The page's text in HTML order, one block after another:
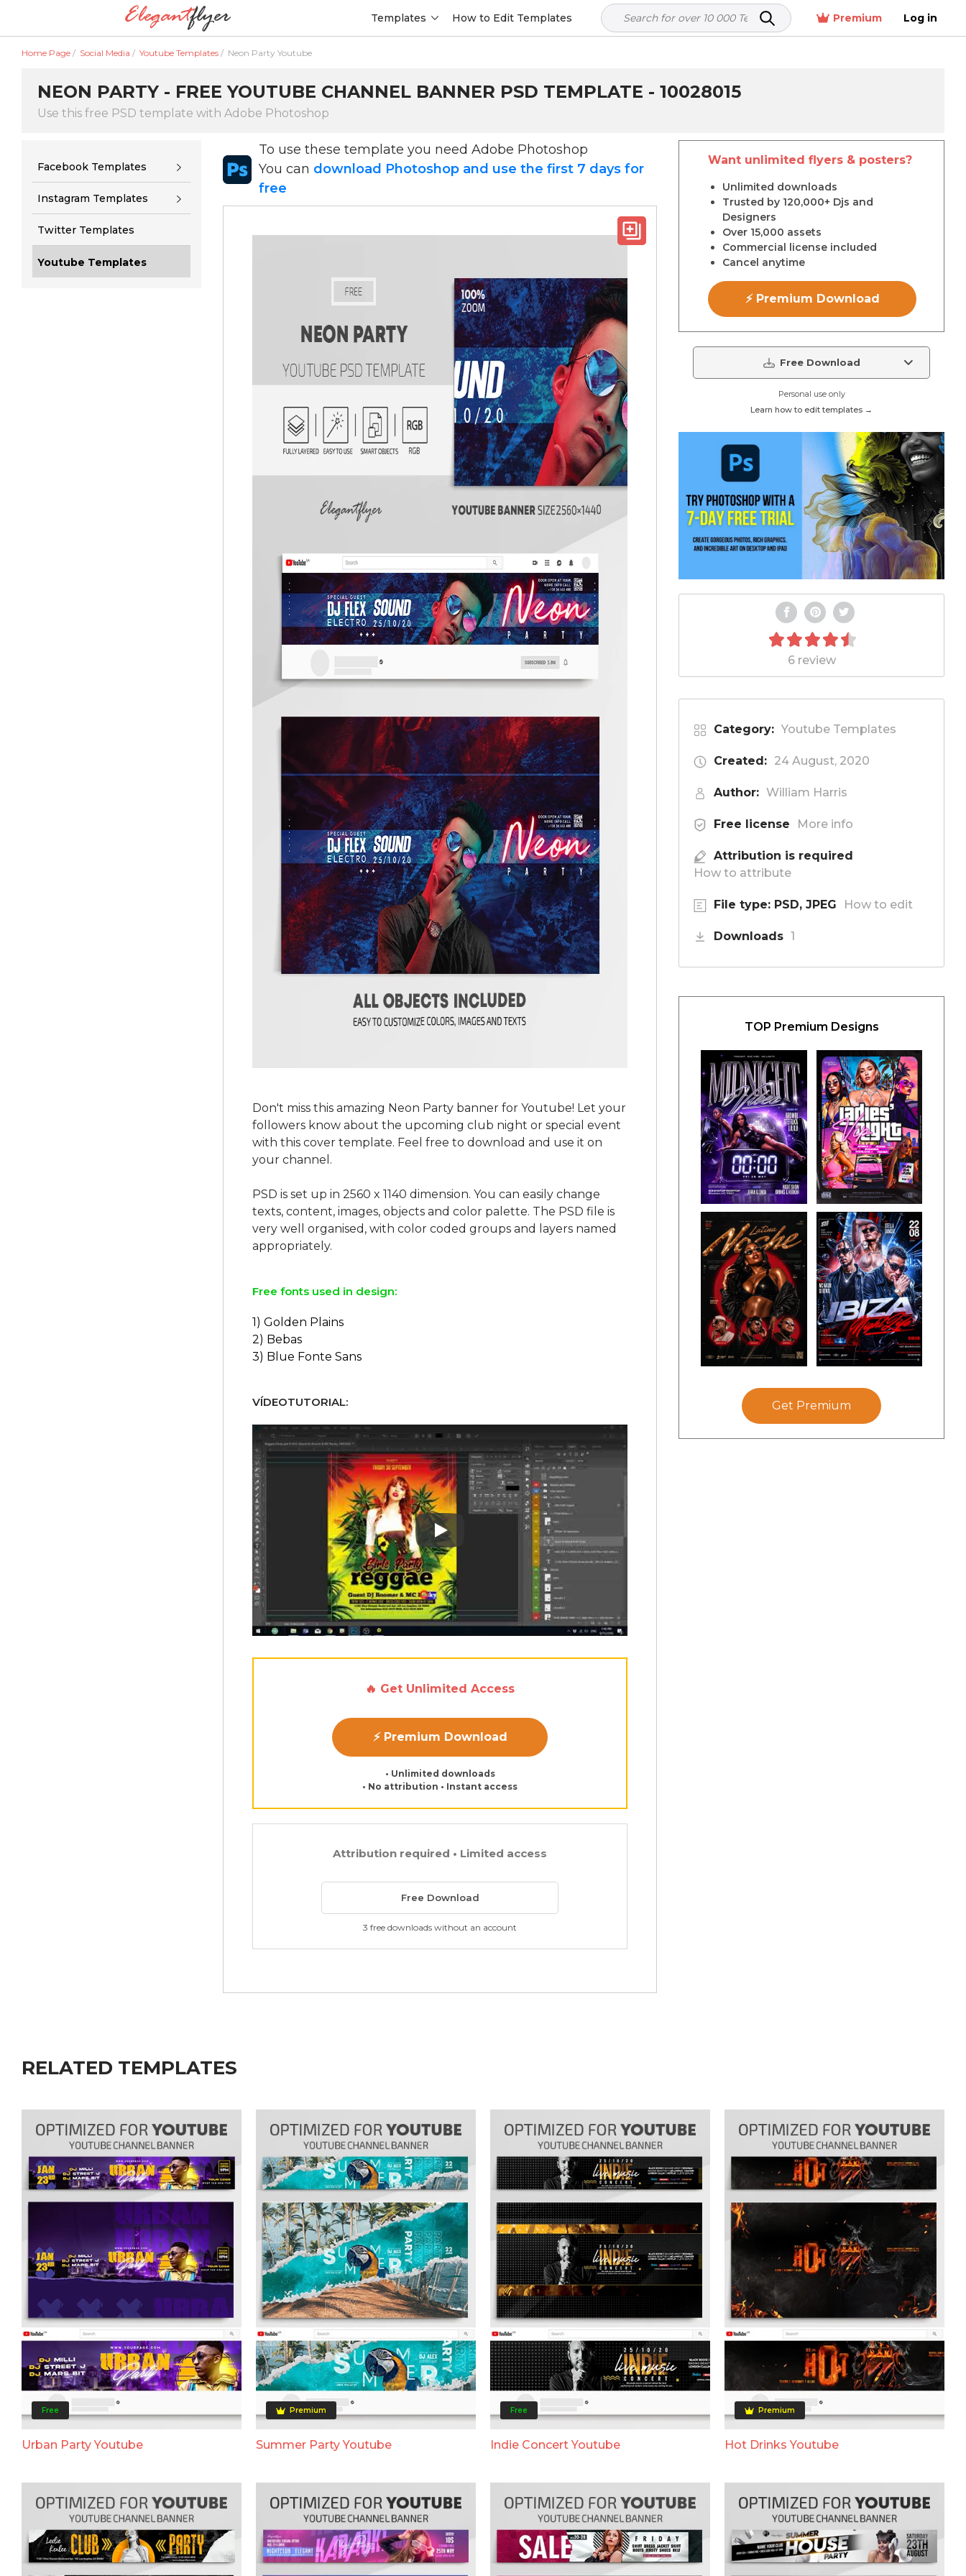
Templates How to Edit Templates Premium Log in
Home Page / Social Media / Youtube Templates / Neon Party Youtube
NEON PARTY - FREE YOUTUBE CHANNEL BANNER PSD TEMPLATE - 10028015
Use this free PSD template with Adobe Photoshop
Facebook Templates
Instagram Templates
Twitter Templates
Youtube Templates
To use these template you need Adobe Photoshop
You can download Photoshop and use the first 7 days for
free
Don't miss this amazing Neon Party banner for Youtube! Let your
followers know about the upcoming club night or special event
with this cover template. Feel free to download and use it on
your channel.
PSD is set up in 2560 x 1140 dimension. You can easily change
texts, content, images, objects and color palette. The PSD file is
very well organised, with color coded groups and layers named
Free fonts used in design:
1) Golden Plains
2) Bebas
3) Blue Fonte Sans
VÍDEOTUTORIAL:
Play: Keynote (Google I/O '18)
🔥 Get Unlimited Access
⚡ Premium Download
• Unlimited downloads
• No attribution • Instant access
Attribution required • Limited access
Free Download
3 free downloads without an account
Want unlimited flyers & posters?
Unlimited downloads
Trusted by 120,000+ Djs and
Designers
Over 15,000 assets
Commercial license included
Cancel anytime
⚡ Premium Download
Free Download
Personal use only
Learn how to edit templates →
6 review
Category: Youtube Templates
Created: 24 August, 2020
Author: William Harris
Free license More info
Attribution is required
How to attribute
File type: PSD, JPEG How to edit
Downloads 1
TOP Premium Designs
Get Premium
RELATED TEMPLATES
Free
Urban Party Youtube
Premium
Summer Party Youtube
Free
Indie Concert Youtube
Premium
Hot Drinks Youtube